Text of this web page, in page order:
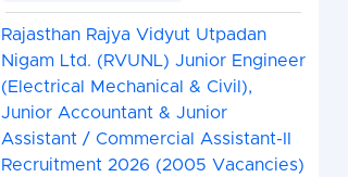
Rajasthan Rajya Vidyut Utpadan
Nigam Ltd. (RVUNL) Junior Engineer
(Electrical Mechanical & Civil),
Junior Accountant & Junior
Assistant / Commercial Assistant-II
Recruitment 2026 (2005 Vacancies)